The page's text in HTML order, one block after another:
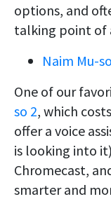
options, and
talking point of
Naim Mu-
One of our
so 2, which
offer a voice
is looking into
Chromecast,
smarter and